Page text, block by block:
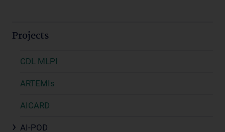
Projects
CDL MLPI
ARTEMIs
AICARD
AI-POD